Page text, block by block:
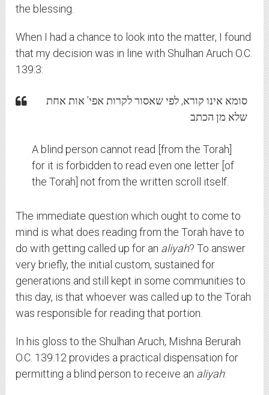
the blessing.
When I had a chance to look into the matter, I found
that my decision was in line with Shulhan Aruch O.C.
139:3:
סומא אינו קורא, לפי שאסור לקרות אפי’ אות אחת
שלא מן הכתב
A blind person cannot read [from the Torah]
for it is forbidden to read even one letter [of
the Torah] not from the written scroll itself.
The immediate question which ought to come to
mind is what does reading from the Torah have to
do with getting called up for an aliyah? To answer
very briefly, the initial custom, sustained for
generations and still kept in some communities to
this day, is that whoever was called up to the Torah
was responsible for reading that portion.
In his gloss to the Shulhan Aruch, Mishna Berurah
O.C. 139:12 provides a practical dispensation for
permitting a blind person to receive an aliyah: